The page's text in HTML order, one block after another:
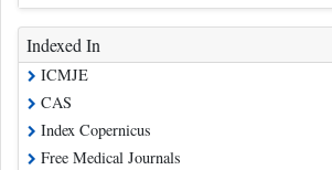
Indexed In
ICMJE
CAS
Index Copernicus
Free Medical Journals